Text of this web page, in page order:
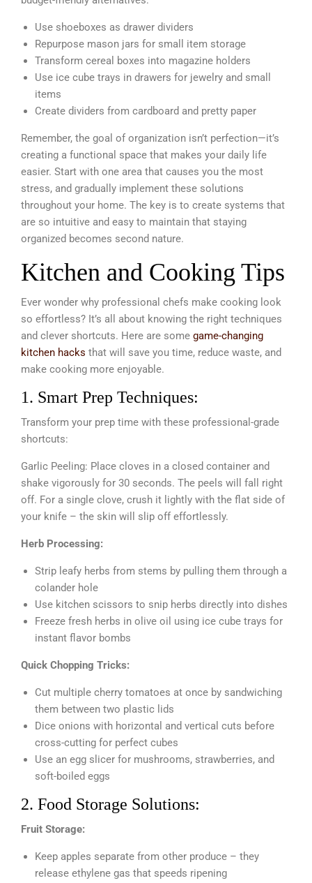
Use shoeboxes as drawer dividers
Repurpose mason jars for small item storage
Transform cereal boxes into magazine holders
Use ice cube trays in drawers for jewelry and small
items
Create dividers from cardboard and pretty paper
Remember, the goal of organization isn’t perfection—it’s
creating a functional space that makes your daily life
easier. Start with one area that causes you the most
stress, and gradually implement these solutions
throughout your home. The key is to create systems that
are so intuitive and easy to maintain that staying
organized becomes second nature.
Kitchen and Cooking Tips
Ever wonder why professional chefs make cooking look
so effortless? It’s all about knowing the right techniques
and clever shortcuts. Here are some game-changing
kitchen hacks that will save you time, reduce waste, and
make cooking more enjoyable.
1. Smart Prep Techniques:
Transform your prep time with these professional-grade
shortcuts:
Garlic Peeling: Place cloves in a closed container and
shake vigorously for 30 seconds. The peels will fall right
off. For a single clove, crush it lightly with the flat side of
your knife – the skin will slip off effortlessly.
Herb Processing:
Strip leafy herbs from stems by pulling them through a
colander hole
Use kitchen scissors to snip herbs directly into dishes
Freeze fresh herbs in olive oil using ice cube trays for
instant flavor bombs
Quick Chopping Tricks:
Cut multiple cherry tomatoes at once by sandwiching
them between two plastic lids
Dice onions with horizontal and vertical cuts before
cross-cutting for perfect cubes
Use an egg slicer for mushrooms, strawberries, and
soft-boiled eggs
2. Food Storage Solutions:
Fruit Storage:
Keep apples separate from other produce – they
release ethylene gas that speeds ripening